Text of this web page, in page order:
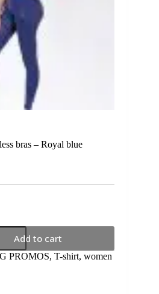
bras – Royal blue
Add to cart
PROMOS, T-shirt, women